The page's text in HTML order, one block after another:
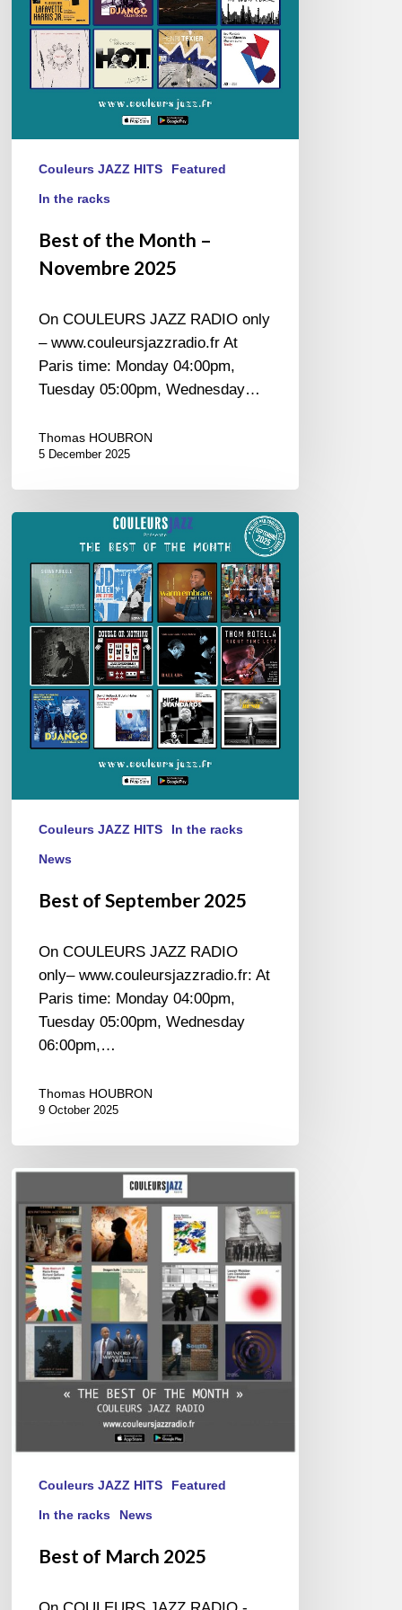
Couleurs JAZZ HITS Featured
In the racks
Best of the Month –
Novembre 2025
On COULEURS JAZZ RADIO only
– www.couleursjazzradio.fr At
Paris time: Monday 04:00pm,
Tuesday 05:00pm, Wednesday…
Thomas HOUBRON
5 December 2025
September
2025
Couleurs JAZZ HITS In the racks
News
Best of September 2025
On COULEURS JAZZ RADIO
only– www.couleursjazzradio.fr: At
Paris time: Monday 04:00pm,
Tuesday 05:00pm, Wednesday
06:00pm,…
Thomas HOUBRON
9 October 2025
Best
of
March
2025
Couleurs JAZZ HITS Featured
In the racks News
Best of March 2025